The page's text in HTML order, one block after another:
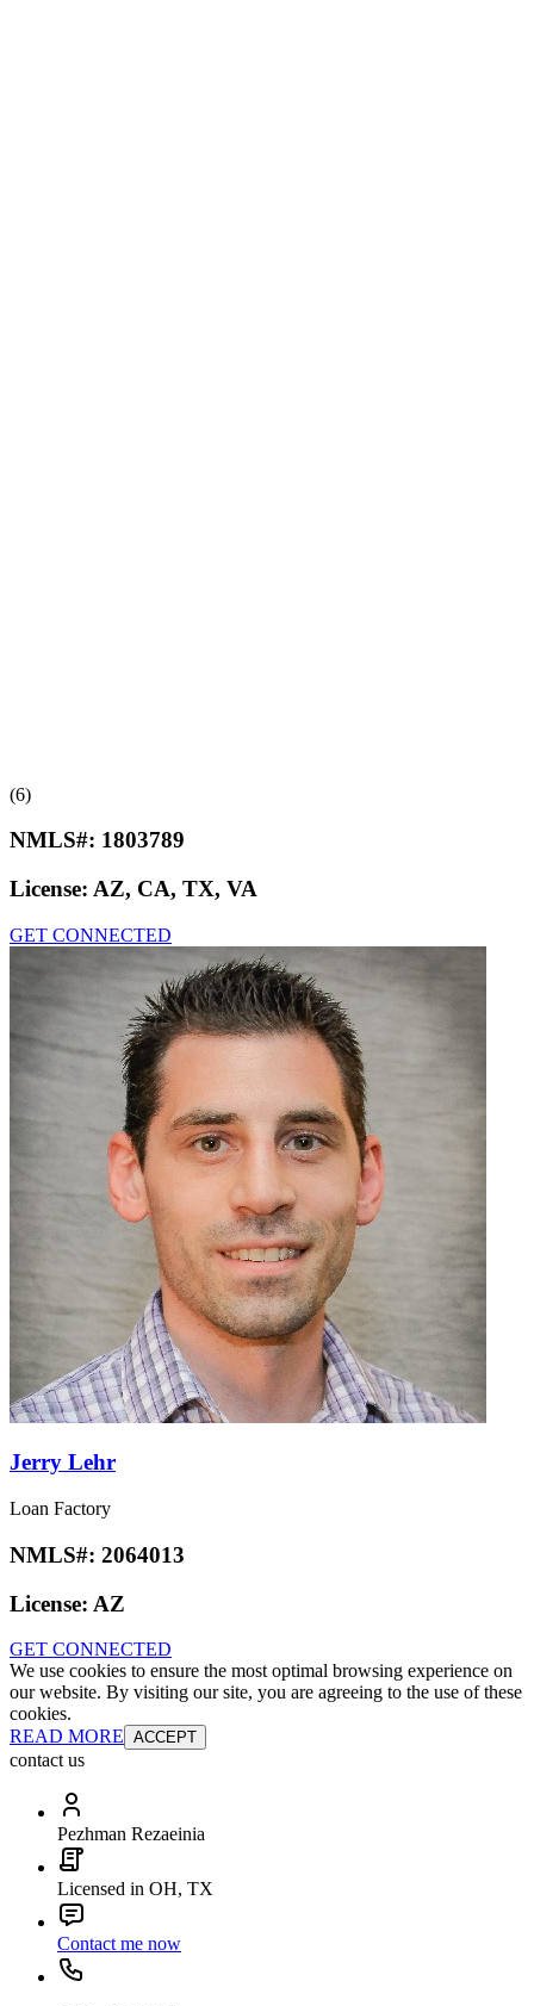
(6)
NMLS#: 1803789
License: AZ, CA, TX, VA
GET CONNECTED
Jerry Lehr
Loan Factory
NMLS#: 2064013
License: AZ
GET CONNECTED
We use cookies to ensure the most optimal browsing experience on
our website. By visiting our site, you are agreeing to the use of these
cookies.
READ MORE ACCEPT
contact us
Pezhman Rezaeinia
Licensed in OH, TX
Contact me now